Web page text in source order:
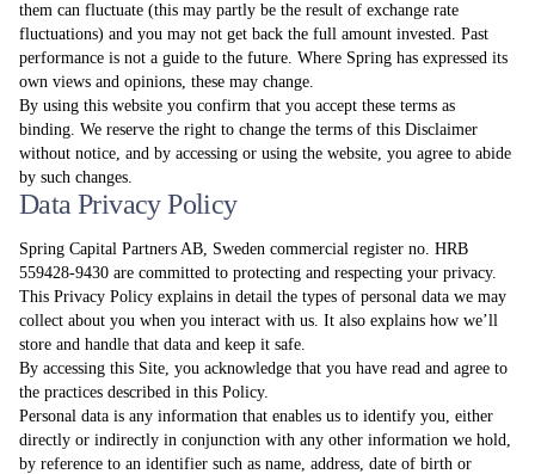
them can fluctuate (this may partly be the result of exchange rate
fluctuations) and you may not get back the full amount invested. Past
performance is not a guide to the future. Where Spring has expressed its
own views and opinions, these may change.
By using this website you confirm that you accept these terms as
binding. We reserve the right to change the terms of this Disclaimer
without notice, and by accessing or using the website, you agree to abide
by such changes.
Data Privacy Policy
Spring Capital Partners AB, Sweden commercial register no. HRB
559428-9430 are committed to protecting and respecting your privacy.
This Privacy Policy explains in detail the types of personal data we may
collect about you when you interact with us. It also explains how we’ll
store and handle that data and keep it safe.
By accessing this Site, you acknowledge that you have read and agree to
the practices described in this Policy.
Personal data is any information that enables us to identify you, either
directly or indirectly in conjunction with any other information we hold,
by reference to an identifier such as name, address, date of birth or